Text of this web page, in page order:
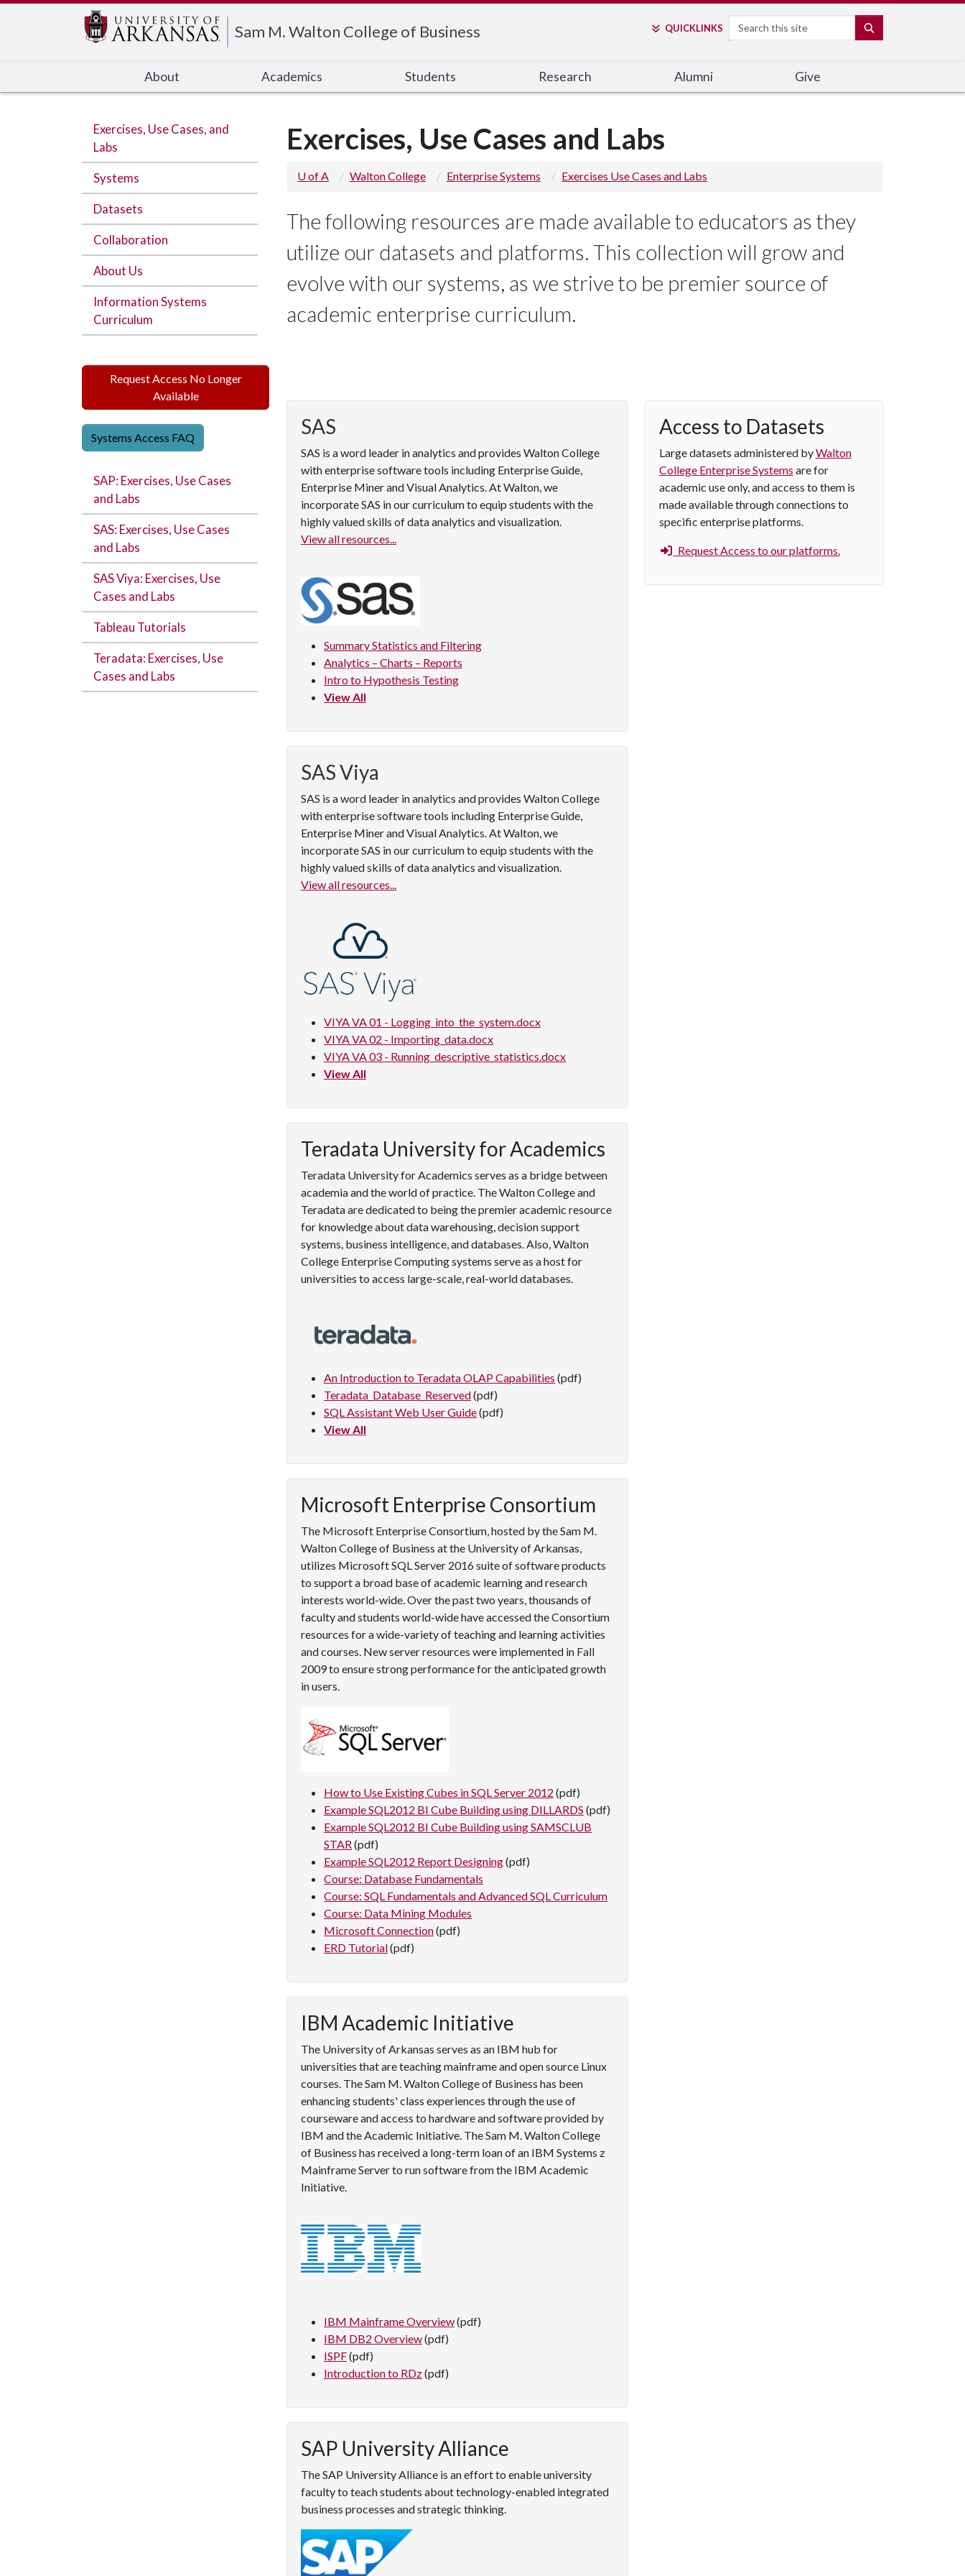
Sam M. Walton College of Business QUICKLINKS Search
About Academics Students Research Alumni Give
Exercises, Use Cases, and
Labs
Systems
Datasets
Collaboration
About Us
Information Systems
Curriculum
Request Access No Longer
Available
Systems Access FAQ
SAP: Exercises, Use Cases
and Labs
SAS: Exercises, Use Cases
and Labs
SAS Viya: Exercises, Use
Cases and Labs
Tableau Tutorials
Teradata: Exercises, Use
Cases and Labs
Exercises, Use Cases and Labs
U of A Walton College Enterprise Systems Exercises Use Cases and Labs
The following resources are made available to educators as they
utilize our datasets and platforms. This collection will grow and
evolve with our systems, as we strive to be premier source of
academic enterprise curriculum.
SAS
SAS is a word leader in analytics and provides Walton College
with enterprise software tools including Enterprise Guide,
Enterprise Miner and Visual Analytics. At Walton, we
incorporate SAS in our curriculum to equip students with the
highly valued skills of data analytics and visualization.
View all resources...
Summary Statistics and Filtering
Analytics – Charts – Reports
Intro to Hypothesis Testing
View All
SAS Viya
SAS is a word leader in analytics and provides Walton College
with enterprise software tools including Enterprise Guide,
Enterprise Miner and Visual Analytics. At Walton, we
incorporate SAS in our curriculum to equip students with the
highly valued skills of data analytics and visualization.
View all resources...
VIYA VA 01 - Logging_into_the_system.docx
VIYA VA 02 - Importing_data.docx
VIYA VA 03 - Running_descriptive_statistics.docx
View All
Teradata University for Academics
Teradata University for Academics serves as a bridge between
academia and the world of practice. The Walton College and
Teradata are dedicated to being the premier academic resource
for knowledge about data warehousing, decision support
systems, business intelligence, and databases. Also, Walton
College Enterprise Computing systems serve as a host for
universities to access large-scale, real-world databases.
An Introduction to Teradata OLAP Capabilities (pdf)
Teradata_Database_Reserved(pdf)
SQL Assistant Web User Guide(pdf)
View All
Microsoft Enterprise Consortium
The Microsoft Enterprise Consortium, hosted by the Sam M.
Walton College of Business at the University of Arkansas,
utilizes Microsoft SQL Server 2016 suite of software products
to support a broad base of academic learning and research
interests world-wide. Over the past two years, thousands of
faculty and students world-wide have accessed the Consortium
resources for a wide-variety of teaching and learning activities
and courses. New server resources were implemented in Fall
2009 to ensure strong performance for the anticipated growth
in users.
How to Use Existing Cubes in SQL Server 2012 (pdf)
Example SQL2012 BI Cube Building using DILLARDS (pdf)
Example SQL2012 BI Cube Building using SAMSCLUB
STAR(pdf)
Example SQL2012 Report Designing(pdf)
Course: Database Fundamentals
Course: SQL Fundamentals and Advanced SQL Curriculum
Course: Data Mining Modules
Microsoft Connection(pdf)
ERD Tutorial(pdf)
IBM Academic Initiative
The University of Arkansas serves as an IBM hub for
universities that are teaching mainframe and open source Linux
courses. The Sam M. Walton College of Business has been
enhancing students' class experiences through the use of
courseware and access to hardware and software provided by
IBM and the Academic Initiative. The Sam M. Walton College
of Business has received a long-term loan of an IBM Systems z
Mainframe Server to run software from the IBM Academic
Initiative.
IBM Mainframe Overview(pdf)
IBM DB2 Overview(pdf)
ISPF(pdf)
Introduction to RDz(pdf)
SAP University Alliance
The SAP University Alliance is an effort to enable university
faculty to teach students about technology-enabled integrated
business processes and strategic thinking.
Access to Datasets
Large datasets administered byWalton
College Enterprise Systems are for
academic use only, and access to them is
made available through connections to
specific enterprise platforms.
Request Access to our platforms.
Edit webpage